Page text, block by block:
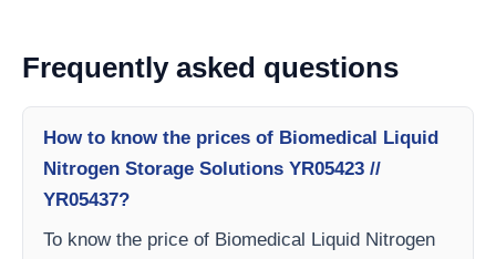
Frequently asked questions
How to know the prices of Biomedical Liquid
Nitrogen Storage Solutions YR05423 //
YR05437?
To know the price of Biomedical Liquid Nitrogen